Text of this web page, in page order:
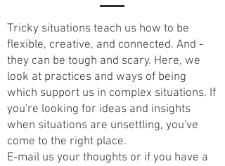
Tricky situations teach us how to be
flexible, creative, and connected. And -
they can be tough and scary. Here, we
look at practices and ways of being
which support us in complex situations. If
you're looking for ideas and insights
when situations are unsettling, you've
come to the right place.
E-mail us your thoughts or if you have a